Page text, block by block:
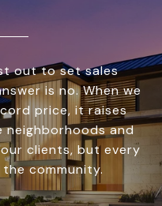
out to set sales
is no. When we
price, it raises
and
clients, but every
community.